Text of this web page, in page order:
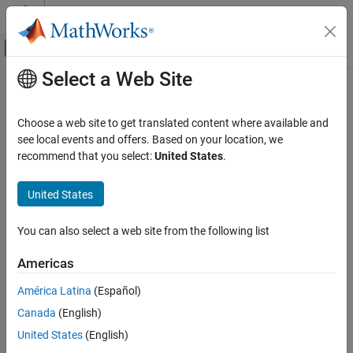
Skip to content
Off-Canvas Navigation Menu Toggle
Documentation Home
Simulink Check
ON THIS PAGE
Check Parameterization
Capabilities and Limitations
Edit-Time Checking
Main Content
Check signal name propagation
Check ID:mathworks.jmaab_v6.jc_0009
MAB v6.0
JMAAB v6.0
Description
Check for propagated labels on signal lines.
Propagate a signal label from its source rather than enter the
signal label explicitly (manually) if the signal originates from:
Select a Web Site
Choose a web site to get translated content where available and
see local events and offers. Based on your location, we
recommend that you select:United States.
United States
You can also select a web site from the following list
Americas
América Latina (Español)
Canada (English)
United States (English)